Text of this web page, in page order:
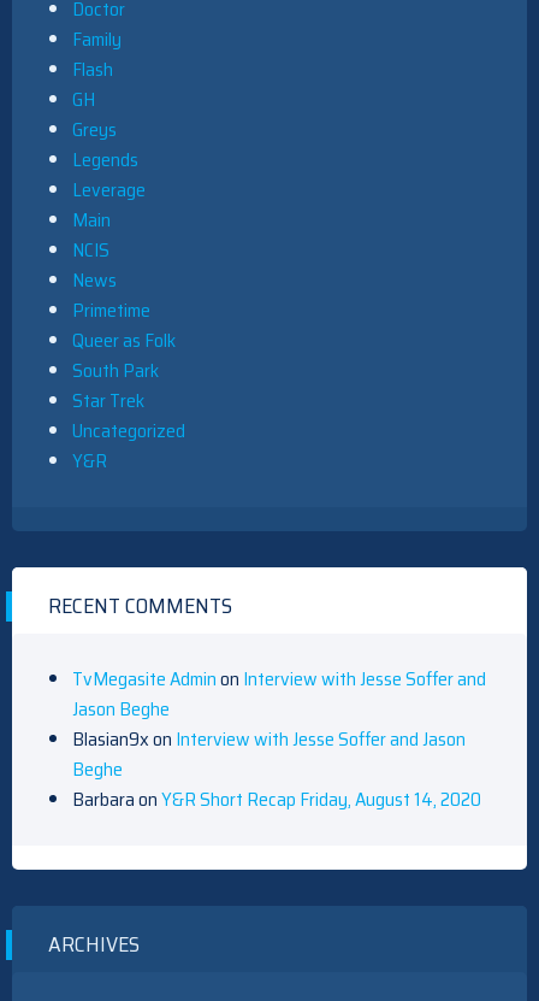
Doctor
Family
Flash
GH
Greys
Legends
Leverage
Main
NCIS
News
Primetime
Queer as Folk
South Park
Star Trek
Uncategorized
Y&R
RECENT COMMENTS
TvMegasite Adminon Interview with Jesse Soffer and
Jason Beghe
Blasian9xon Interview with Jesse Soffer and Jason
Beghe
BarbaraonY&R Short Recap Friday, August 14, 2020
ARCHIVES